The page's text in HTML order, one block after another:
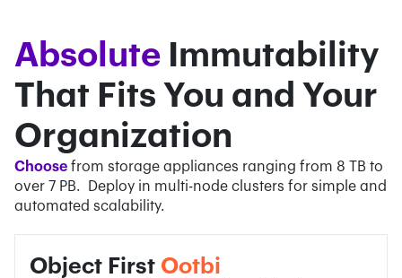
Absolute Immutability
That Fits You and Your
Organization
Choose from storage appliances ranging from 8 TB to
over 7 PB. Deploy in multi-node clusters for simple and
automated scalability.
Object First Ootbi